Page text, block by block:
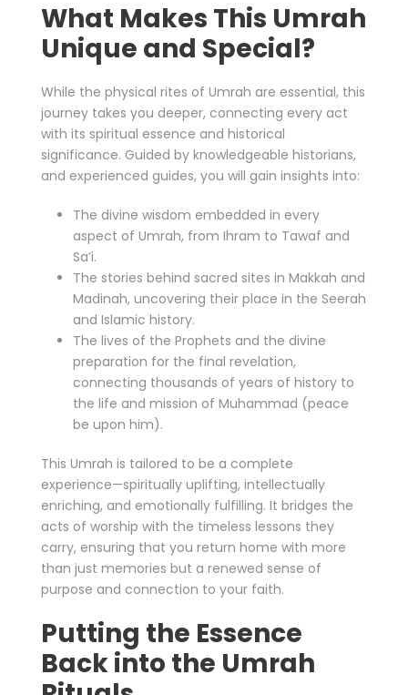
What Makes This Umrah
Unique and Special?
While the physical rites of Umrah are essential, this
journey takes you deeper, connecting every act
with its spiritual essence and historical
significance. Guided by knowledgeable historians,
and experienced guides, you will gain insights into:
The divine wisdom embedded in every
aspect of Umrah, from Ihram to Tawaf and
Sa’i.
The stories behind sacred sites in Makkah and
Madinah, uncovering their place in the Seerah
and Islamic history.
The lives of the Prophets and the divine
preparation for the final revelation,
connecting thousands of years of history to
the life and mission of Muhammad (peace
be upon him).
This Umrah is tailored to be a complete
experience—spiritually uplifting, intellectually
enriching, and emotionally fulfilling. It bridges the
acts of worship with the timeless lessons they
carry, ensuring that you return home with more
than just memories but a renewed sense of
purpose and connection to your faith.
Putting the Essence
Back into the Umrah